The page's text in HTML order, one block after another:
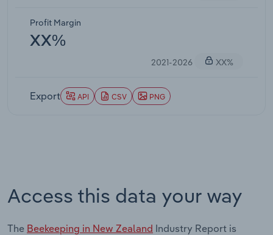
Profit Margin
XX%
2021-2026 XX%
Export API CSV PNG
Access this data your way
The Beekeeping in New Zealand Industry Report is